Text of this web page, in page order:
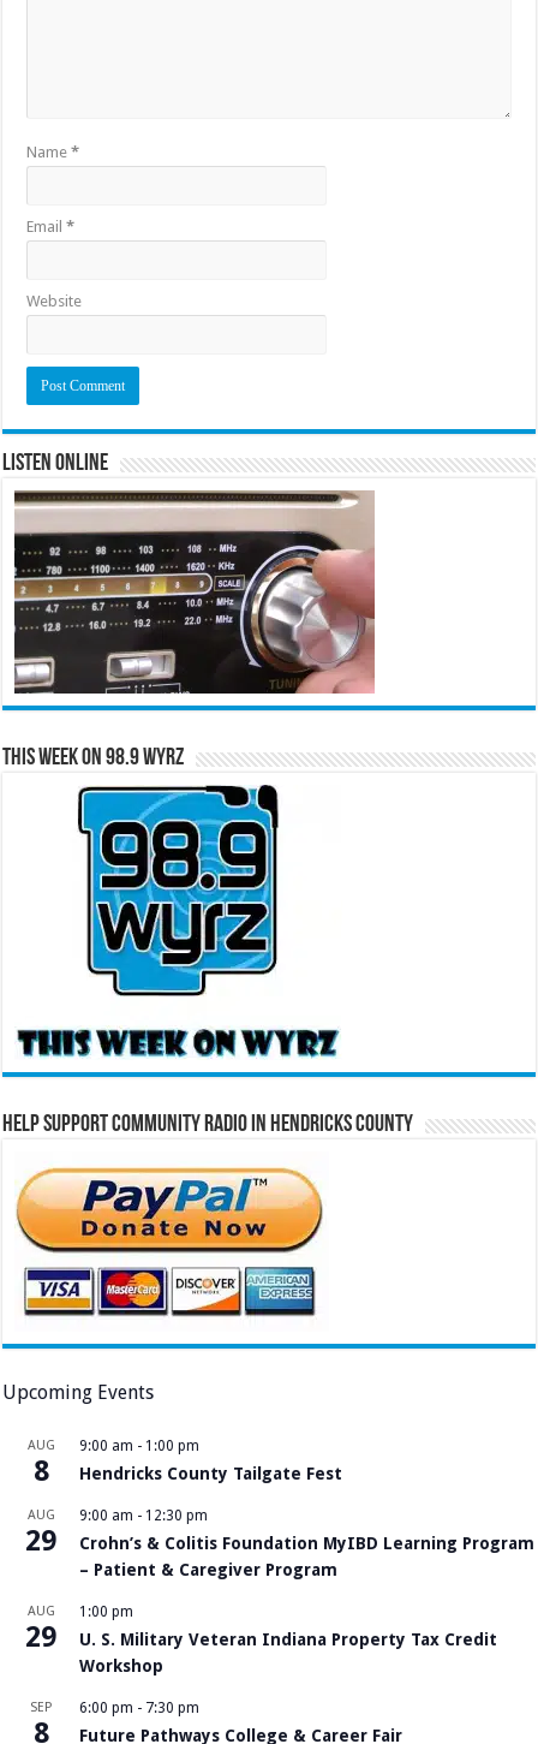
Name*
Email*
Website
Listen Online
This Week on 98.9 WYRZ
Help Support Community Radio in Hendricks County
Upcoming Events
AUG
8
9:00 am - 1:00 pm
Hendricks County Tailgate Fest
AUG
29
9:00 am - 12:30 pm
Crohn’s & Colitis Foundation MyIBD Learning Program
– Patient & Caregiver Program
AUG
29
1:00 pm
U. S. Military Veteran Indiana Property Tax Credit
Workshop
SEP
8
6:00 pm - 7:30 pm
Future Pathways College & Career Fair